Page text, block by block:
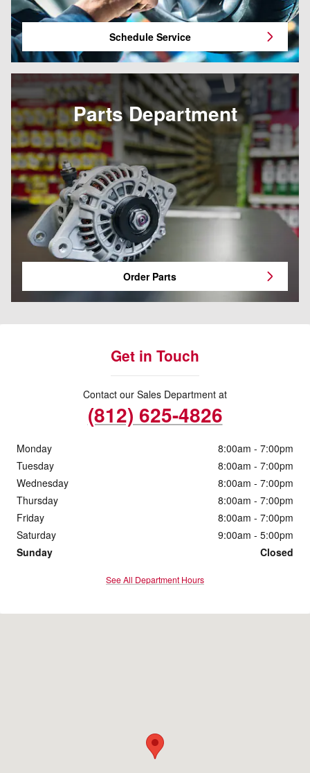
Schedule Service
Parts Department
Order Parts
Get in Touch
Contact our Sales Department at
(812) 625-4826
Monday
8:00am - 7:00pm
Tuesday
8:00am - 7:00pm
Wednesday
8:00am - 7:00pm
Thursday
8:00am - 7:00pm
Friday
8:00am - 7:00pm
Saturday
9:00am - 5:00pm
Sunday
Closed
See All Department Hours